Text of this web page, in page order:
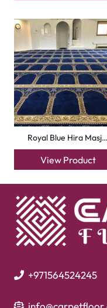
Outdoor Carpets
Mosque Carpets
Handmade Rugs
Flooring
Laminate Flooring
Garage Flooring
Kitchen Flooring
Herringbone Flooring
Showroom